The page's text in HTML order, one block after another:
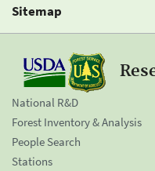
Sitemap
National R&D
Forest Inventory & Analysis
People Search
Stations